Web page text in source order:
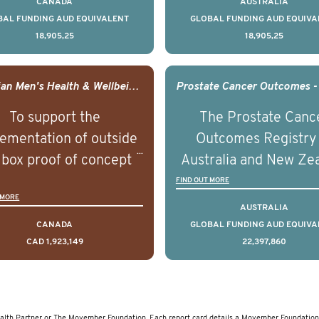
It seeks to
understand clinical
associated with
of advanced
the biological
diversity of the
disease.
CANADA
FUNDING AUD EQUIVALENT
18,905,25
countries. It seeks
understand clinical
outcomes
management of
understand the
and clinical diversity
disease.
AUSTRALIA
GLOBAL FUNDING AUD
18,905,25
Canadian Men's Health & Wellbeing Innovation Challenge
To support the
of outside
proof of concept
myths about
and their health which
doing things
outcomes.
CANADA
CAD 1,923,149
The Prostate
Outcomes Registry
Australia and New
(PCOR-ANZ) is a
quality registry
data on the
clinical care and
New Zealand.
FIND OUT MORE
AUSTRALIA
GLOBAL FUNDING AUD
22,397,860